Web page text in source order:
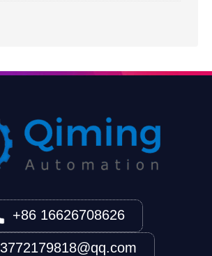
+86 16626708626
3772179818@qq.com